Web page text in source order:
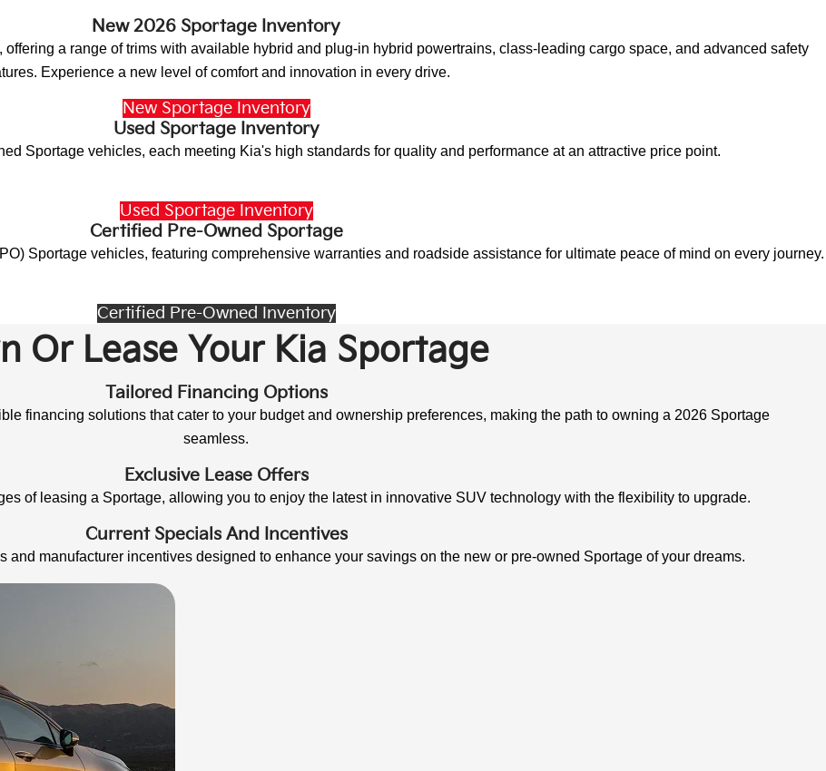
New 2026 Sportage Inventory
a range of trims with available hybrid and plug-in hybrid powertrains, class-leading cargo space, and advanced safety
Experience a new level of comfort and innovation in every drive.
New Sportage Inventory
Used Sportage Inventory
Sportage vehicles, each meeting Kia's high standards for quality and performance at an attractive price point.
Used Sportage Inventory
Certified Pre-Owned Sportage
Sportage vehicles, featuring comprehensive warranties and roadside assistance for ultimate peace of mind on every journey.
Certified Pre-Owned Inventory
Or Lease Your Kia Sportage
Tailored Financing Options
financing solutions that cater to your budget and ownership preferences, making the path to owning a 2026 Sportage
seamless.
Exclusive Lease Offers
of leasing a Sportage, allowing you to enjoy the latest in innovative SUV technology with the flexibility to upgrade.
Current Specials And Incentives
and manufacturer incentives designed to enhance your savings on the new or pre-owned Sportage of your dreams.